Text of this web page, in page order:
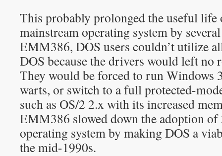
This probably prolonged the useful life
mainstream operating system by
EMM386, DOS users couldn’t utilize
DOS because the drivers would left no
They would be forced to run Windows
warts, or switch to a full protected-
such as OS/2 2.x with its increased
EMM386 slowed down the adoption
operating system by making DOS a
the mid-1990s.